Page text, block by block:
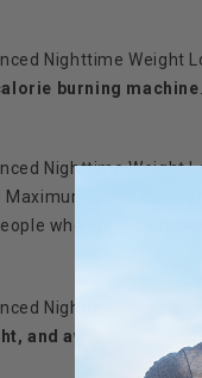
Nighttime Weight
burning machine
Nighttime Weight
! Maximum Slims
who are on a
Nighttime Weight
and awaken with